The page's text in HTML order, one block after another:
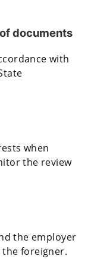
documents
with
when
the review
the employer
foreigner.